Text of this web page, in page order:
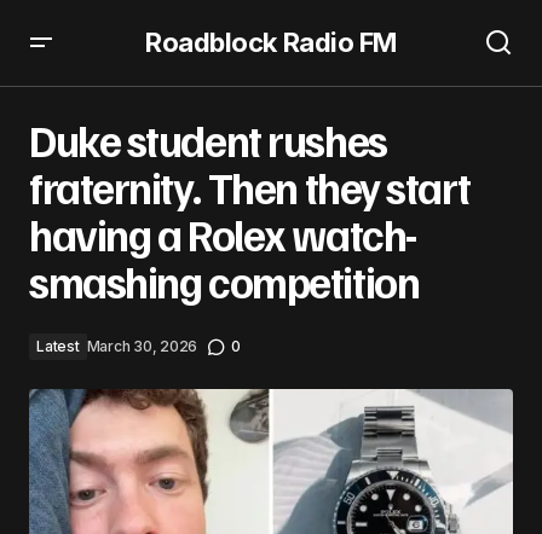
Roadblock Radio FM
Duke student rushes
fraternity. Then they start
having a Rolex watch-
smashing competition
Latest March 30, 2026 0